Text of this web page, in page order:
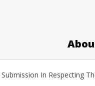
In Respecting